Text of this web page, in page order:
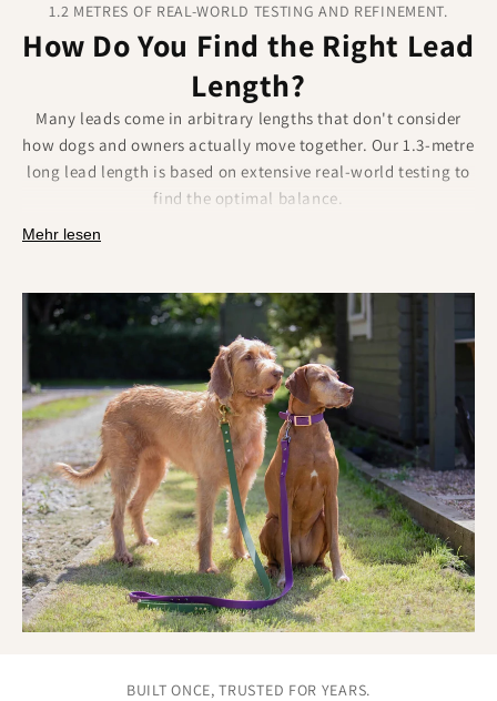
1.2 METRES OF REAL-WORLD TESTING AND REFINEMENT.
How Do You Find the Right Lead
Length?
Many leads come in arbitrary lengths that don't consider
how dogs and owners actually move together. Our 1.3-metre
long lead length is based on extensive real-world testing to
find the optimal balance.
and bathroom breaks.
Maintains control in busy areas without excess lead
dragging or tangling.
Perfect for training exercises that require consistent,
manageable distance.
Mehr lesen
BUILT ONCE, TRUSTED FOR YEARS.